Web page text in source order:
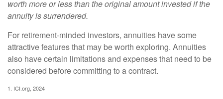
worth more or less than the original amount invested if the
annuity is surrendered.
For retirement-minded investors, annuities have some
attractive features that may be worth exploring. Annuities
also have certain limitations and expenses that need to be
considered before committing to a contract.
1. ICI.org, 2024